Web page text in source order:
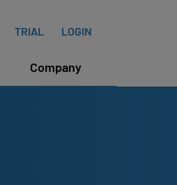
TRIAL LOGIN
Company